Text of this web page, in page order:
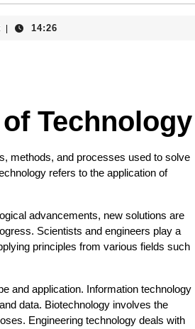
14:26
Technology
methods, and processes used to solve
refers to the application of
advancements, new solutions are
Scientists and engineers play a
principles from various fields such
and application. Information technology
data. Biotechnology involves the
Engineering technology deals with